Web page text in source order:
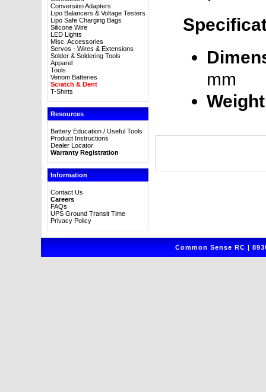
Conversion Adapters
Lipo Balancers & Voltage Testers
Lipo Safe Charging Bags
Silicone Wire
LED Lights
Misc. Accessories
Servos - Wires & Extensions
Solder & Soldering Tools
Apparel
Tools
Venom Batteries
Scratch & Dent
T-Shirts
Resources
Battery Education / Useful Tools
Product Instructions
Dealer Locator
Warranty Registration
Information
Contact Us
Careers
FAQs
UPS Ground Transit Time
Privacy Policy
mm
Common Sense RC |